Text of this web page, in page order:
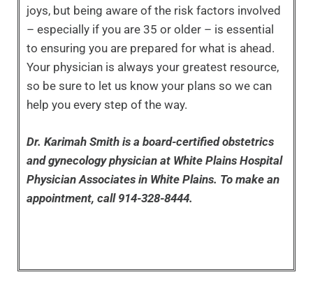
joys, but being aware of the risk factors involved
– especially if you are 35 or older – is essential
to ensuring you are prepared for what is ahead.
Your physician is always your greatest resource,
so be sure to let us know your plans so we can
help you every step of the way.
Dr. Karimah Smith is a board-certified obstetrics
and gynecology physician at White Plains Hospital
Physician Associates in White Plains. To make an
appointment, call 914-328-8444.